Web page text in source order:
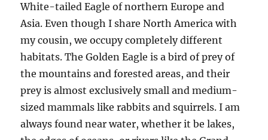
White-tailed Eagle of northern Europe and
Asia. Even though I share North America with
my cousin, we occupy completely different
habitats. The Golden Eagle is a bird of prey of
the mountains and forested areas, and their
prey is almost exclusively small and medium-
sized mammals like rabbits and squirrels. I am
always found near water, whether it be lakes,